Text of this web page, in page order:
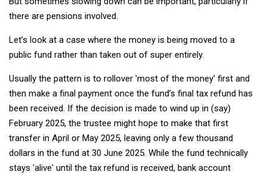
there are pensions involved.
Let’s look at a case where the money is being moved to a
public fund rather than taken out of super entirely.
Usually the pattern is to rollover 'most of the money' first and
then make a final payment once the fund’s final tax refund has
been received. If the decision is made to wind up in (say)
February 2025, the trustee might hope to make that first
transfer in April or May 2025, leaving only a few thousand
dollars in the fund at 30 June 2025. While the fund technically
stays 'alive' until the tax refund is received, bank account